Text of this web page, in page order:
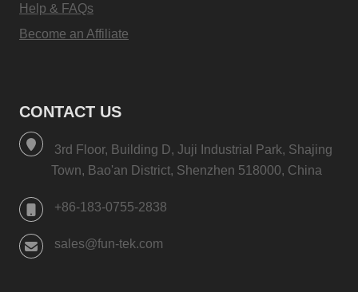
Help & FAQs
Become an Affiliate
CONTACT US
3rd Floor, Building D, Juji Industrial Park, Shajing
Town, Bao'an District, Shenzhen 518000, China
+86-183-0755-2838
sales@fun-tek.com